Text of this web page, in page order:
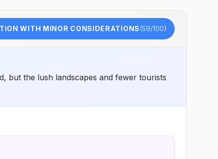
WITH MINOR CONSIDERATIONS(59/100)
but the lush landscapes and fewer tourists